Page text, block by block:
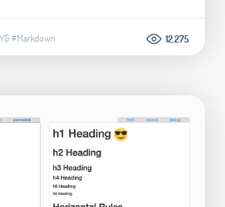
#Markdown 12.275